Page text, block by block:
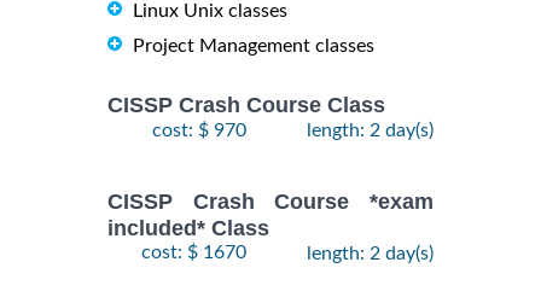
Linux Unix classes
Project Management classes
CISSP Crash Course Class
cost: $ 970 length: 2 day(s)
CISSP Crash Course *exam
included* Class
cost: $ 1670 length: 2 day(s)